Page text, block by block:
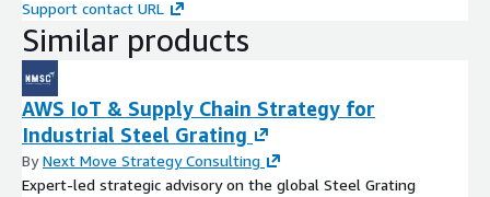
Support contact URL
Similar products
AWS IoT & Supply Chain Strategy for
Industrial Steel Grating
ByNext Move Strategy Consulting
Expert-led strategic advisory on the global Steel Grating